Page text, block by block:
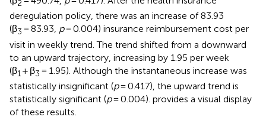
2
deregulation policy, there was an increase of 83.93
(β3 = 83.93, p= 0.004) insurance reimbursement cost per
visit in weekly trend. The trend shifted from a downward
to an upward trajectory, increasing by 1.95 per week
(β1 + β3 = 1.95). Although the instantaneous increase was
statistically insignificant (p= 0.417), the upward trend is
statistically significant (p= 0.004). provides a visual display
of these results.